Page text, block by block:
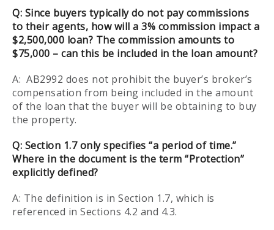
Q: Since buyers typically do not pay commissions
to their agents, how will a 3% commission impact a
$2,500,000 loan? The commission amounts to
$75,000 – can this be included in the loan amount?
A: AB2992 does not prohibit the buyer’s broker’s
compensation from being included in the amount
of the loan that the buyer will be obtaining to buy
the property.
Q: Section 1.7 only specifies “a period of time.”
Where in the document is the term “Protection”
explicitly defined?
A: The definition is in Section 1.7, which is
referenced in Sections 4.2 and 4.3.